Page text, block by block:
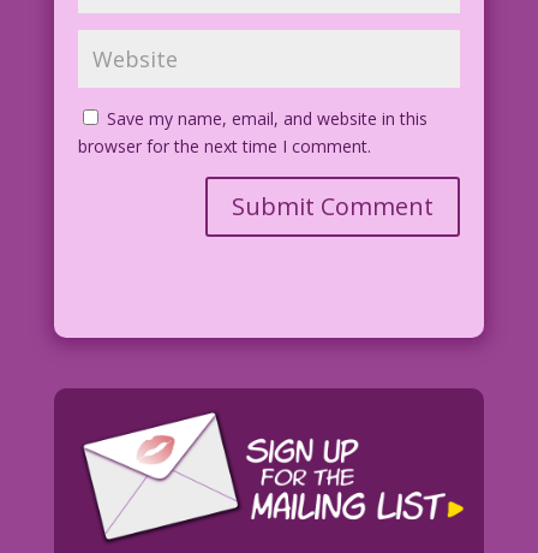
Save my name, email, and website in this
browser for the next time I comment.